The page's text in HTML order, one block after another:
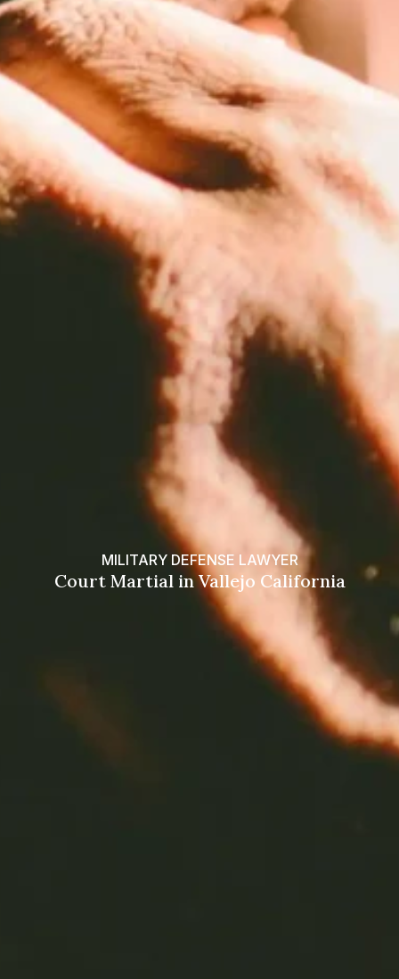
MILITARY DEFENSE LAWYER
Court Martial in Vallejo California